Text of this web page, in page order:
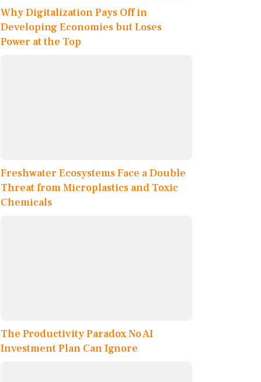
Why Digitalization Pays Off in
Developing Economies but Loses
Power at the Top
Freshwater Ecosystems Face a Double
Threat from Microplastics and Toxic
Chemicals
The Productivity Paradox No AI
Investment Plan Can Ignore